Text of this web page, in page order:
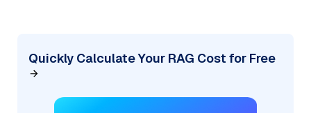
Quickly Calculate Your RAG Cost for Free